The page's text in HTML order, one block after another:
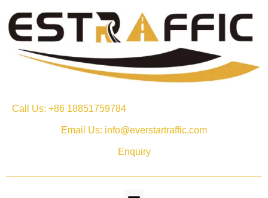
Call Us: +86 18851759784
Email Us: info@everstartraffic.com
Enquiry